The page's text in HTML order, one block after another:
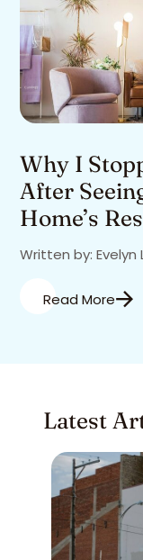
Why I
After
Home’s
Written by: Evelyn
Read More
Latest